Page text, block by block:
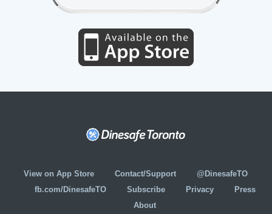
View on App Store Contact/Support
@DinesafeTO
fb.com/DinesafeTO
Subscribe Privacy
Press
About